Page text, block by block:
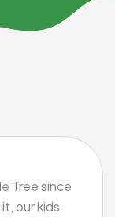
Tree since
our kids